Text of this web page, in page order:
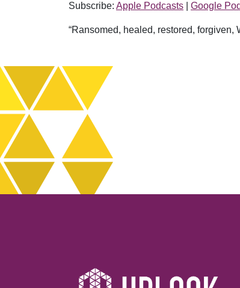
RSS FEED
LINK
EMBED
Subscribe: Apple Podcasts Google
“Ransomed, healed, restored, forgiven,